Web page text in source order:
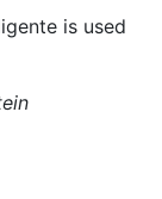
is used